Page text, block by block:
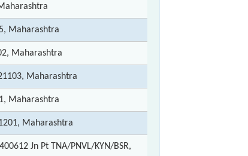
Maharashtra
Maharashtra
Maharashtra
Maharashtra
Maharashtra
Jn Pt TNA/PNVL/KYN/BSR,